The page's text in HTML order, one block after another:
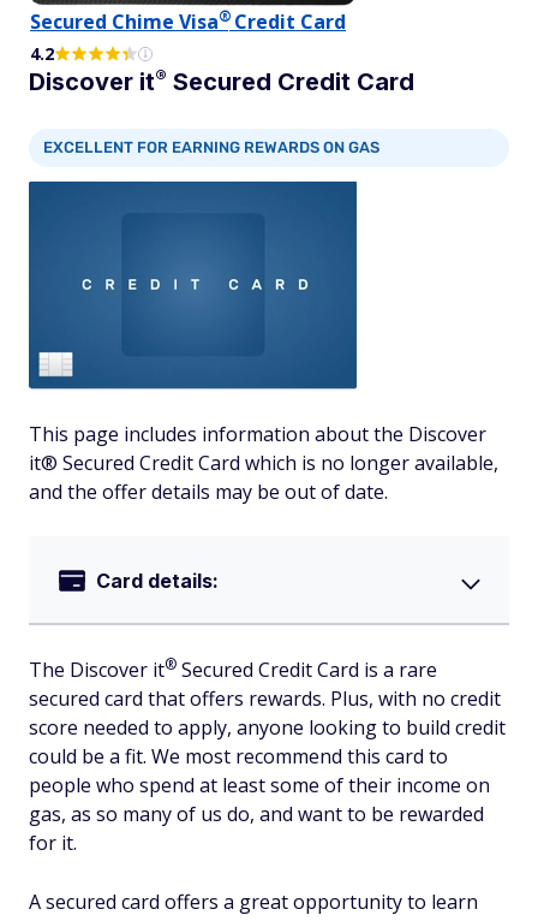
Secured Chime Visa®Credit Card
4.2
Discover it® Secured Credit Card
EXCELLENT FOR EARNING REWARDS ON GAS
This page includes information about the Discover
it® Secured Credit Card which is no longer available,
and the offer details may be out of date.
Card details:
The Discover it® Secured Credit Card is a rare
secured card that offers rewards. Plus, with no credit
score needed to apply, anyone looking to build credit
could be a fit. We most recommend this card to
people who spend at least some of their income on
gas, as so many of us do, and want to be rewarded
for it.
A secured card offers a great opportunity to learn